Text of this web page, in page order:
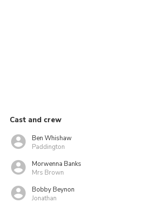
Cast and crew
Ben Whishaw
Paddington
Morwenna Banks
Mrs Brown
Bobby Beynon
Jonathan